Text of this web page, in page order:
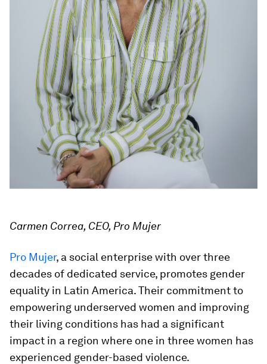
Carmen Correa, CEO, Pro Mujer
Pro Mujer, a social enterprise with over three
decades of dedicated service, promotes gender
equality in Latin America. Their commitment to
empowering underserved women and improving
their living conditions has had a significant
impact in a region where one in three women has
experienced gender-based violence.